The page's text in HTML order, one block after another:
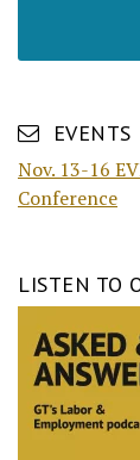
EVENTS
Nov. 13-16
Conference
LISTEN TO